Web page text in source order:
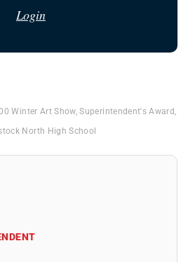
Login
Winter Art Show,Superintendent's Award
North High School